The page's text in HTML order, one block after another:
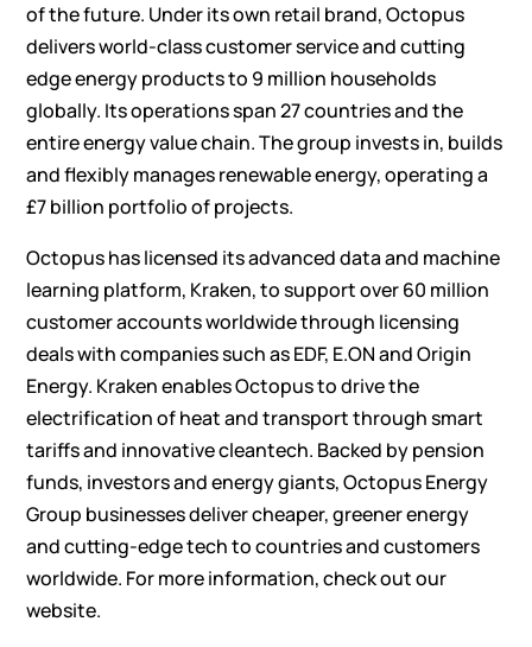
of the future. Under its own retail brand, Octopus
delivers world-class customer service and cutting
edge energy products to 9 million households
globally. Its operations span 27 countries and the
entire energy value chain. The group invests in, builds
and flexibly manages renewable energy, operating a
£7 billion portfolio of projects.
Octopus has licensed its advanced data and machine
learning platform, Kraken, to support over 60 million
customer accounts worldwide through licensing
deals with companies such as EDF, E.ON and Origin
Energy. Kraken enables Octopus to drive the
electrification of heat and transport through smart
tariffs and innovative cleantech. Backed by pension
funds, investors and energy giants, Octopus Energy
Group businesses deliver cheaper, greener energy
and cutting-edge tech to countries and customers
worldwide. For more information, check out our
website.